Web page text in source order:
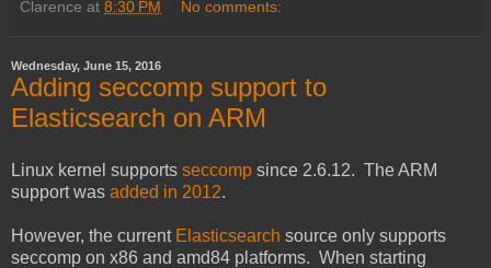
Clarence at 8:30 PM No comments:
Wednesday, June 15, 2016
Adding seccomp support to
Elasticsearch on ARM
Linux kernel supports seccomp since 2.6.12. The ARM
support was added in 2012.
However, the current Elasticsearch source only supports
seccomp on x86 and amd84 platforms. When starting